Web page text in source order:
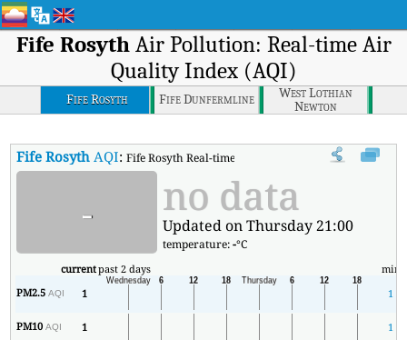
Fife RosythAir Pollution: Real-time Air
Quality Index (AQI)
Fife Rosyth Fife Dunfermline
West Lothian
Newton
Fife Rosyth AQI:Fife Rosyth Real-time Air Quality Index (AQI).
- no data
Updated on Thursday 21:00
temperature:-°C
currentpast 2 days min
PM2.5AQI 1 1
PM10AQI 1 1